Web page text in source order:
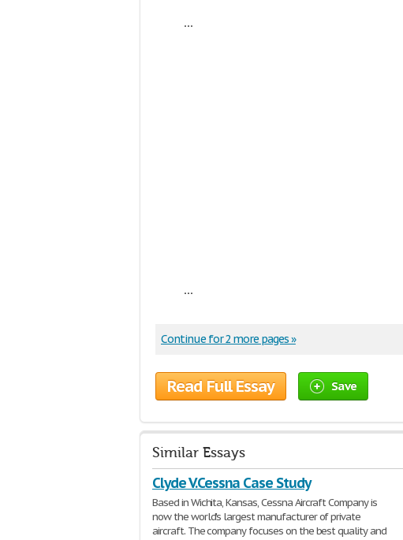
...
...
Continue for 2 more pages »
Read Full Essay Save
Similar Essays
Clyde V.Cessna Case Study
Based in Wichita, Kansas, Cessna Aircraft Company is
now the world's largest manufacturer of private
aircraft. The company focuses on the best quality and